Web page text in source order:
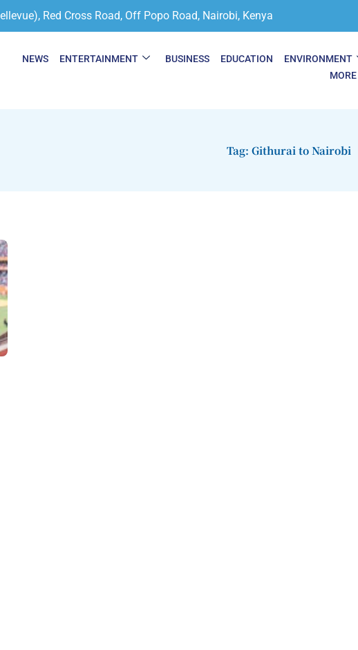
Red Cross Road, Off Popo Road, Nairobi, Kenya
NEWS ENTERTAINMENT BUSINESS EDUCATION ENVIRONMENT
MORE
Tag: Githurai to Nairobi